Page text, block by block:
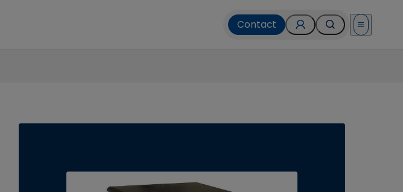
Contact Open menu